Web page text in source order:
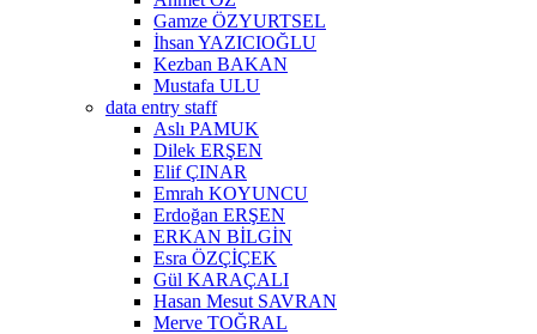
Gamze ÖZYURTSEL
İhsan YAZICIOĞLU
Kezban BAKAN
Mustafa ULU
data entry staff
Aslı PAMUK
Dilek ERŞEN
Elif ÇINAR
Emrah KOYUNCU
Erdoğan ERŞEN
ERKAN BİLGİN
Esra ÖZÇİÇEK
Gül KARAÇALI
Hasan Mesut SAVRAN
Merve TOĞRAL